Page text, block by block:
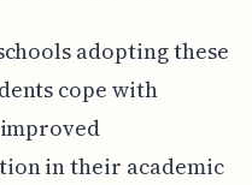
adopting these
cope with
in their academic